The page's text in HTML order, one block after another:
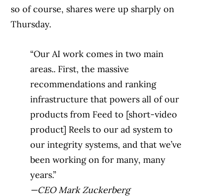
so of course, shares were up sharply on
Thursday.
“Our AI work comes in two main
areas.. First, the massive
recommendations and ranking
infrastructure that powers all of our
products from Feed to [short-video
product] Reels to our ad system to
our integrity systems, and that we’ve
been working on for many, many
years.”
—CEO Mark Zuckerberg